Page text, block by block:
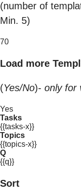
(number of
Min. 5)
70
Load more
(Yes/No)- only for
Yes
Tasks
{{tasks-x}}
Topics
{{topics-x}}
Q
{{q}}
Sort